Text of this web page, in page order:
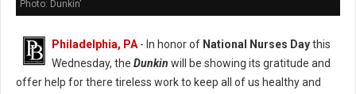
Photo: Dunkin'
Philadelphia, PA - In honor of National Nurses Daythis
Wednesday, the Dunkin will be showing its gratitude and
offer help for there tireless work to keep all of us healthy and